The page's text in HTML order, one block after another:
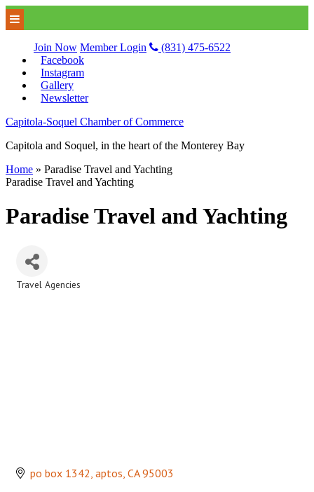
Join Now Member Login
(831) 475-6522
Facebook
Instagram
Gallery
Newsletter
Capitola-Soquel Chamber of Commerce
Capitola and Soquel, in the heart of the Monterey Bay
Home » Paradise Travel and Yachting
Paradise Travel and Yachting
Paradise Travel and Yachting
Categories
Travel Agencies
po box 1342 aptos CA 95003